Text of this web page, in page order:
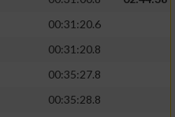
00:31:20.6
00:31:20.8
00:35:27.8
00:35:28.8